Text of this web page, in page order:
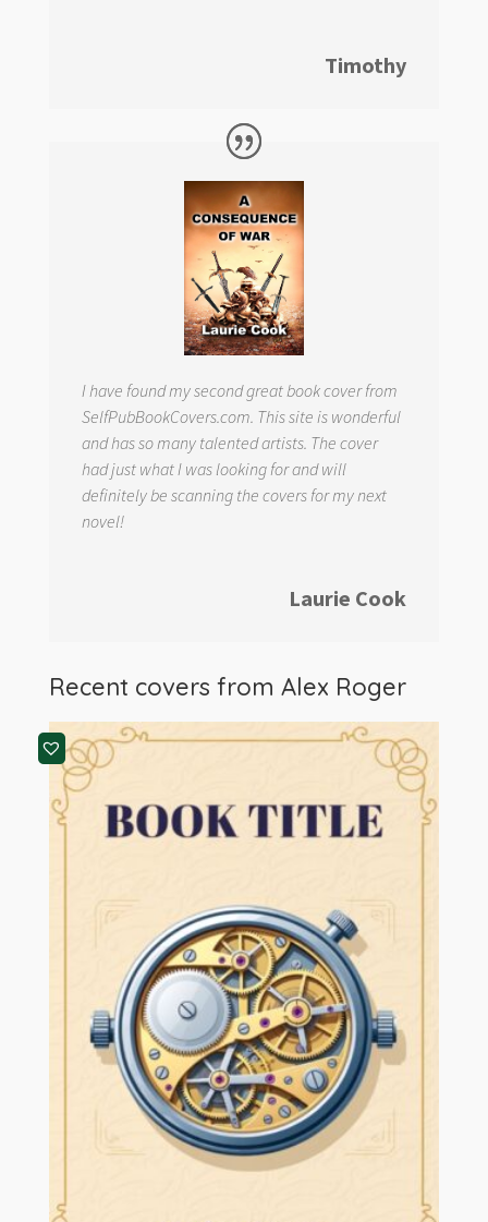
Timothy
I have found my second great book cover from
SelfPubBookCovers.com. This site is wonderful
and has so many talented artists. The cover
had just what I was looking for and will
definitely be scanning the covers for my next
novel!
Laurie Cook
Recent covers from Alex Roger